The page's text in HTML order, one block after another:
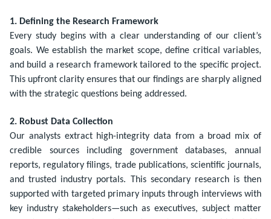
1. Defining the Research Framework
Every study begins with a clear understanding of our client’s
goals. We establish the market scope, define critical variables,
and build a research framework tailored to the specific project.
This upfront clarity ensures that our findings are sharply aligned
with the strategic questions being addressed.
2. Robust Data Collection
Our analysts extract high-integrity data from a broad mix of
credible sources including government databases, annual
reports, regulatory filings, trade publications, scientific journals,
and trusted industry portals. This secondary research is then
supported with targeted primary inputs through interviews with
key industry stakeholders—such as executives, subject matter